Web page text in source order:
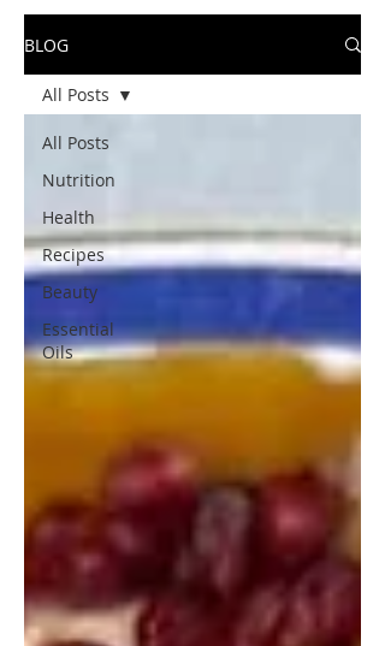
BLOG
All Posts
Nutrition
Health
Recipes
Beauty
Essential
Oils
All Posts